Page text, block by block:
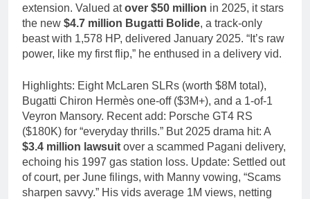
extension. Valued atover $50 million in 2025, it stars
the new $4.7 million Bugatti Bolide, a track-only
beast with 1,578 HP, delivered January 2025. “It’s raw
power, like my first flip,” he enthused in a delivery vid.
Highlights: Eight McLaren SLRs (worth $8M total),
Bugatti Chiron Hermès one-off ($3M+), and a 1-of-1
Veyron Mansory. Recent add: Porsche GT4 RS
($180K) for “everyday thrills.” But 2025 drama hit: A
$3.4 million lawsuit over a scammed Pagani delivery,
echoing his 1997 gas station loss. Update: Settled out
of court, per June filings, with Manny vowing, “Scams
sharpen savvy.” His vids average 1M views, netting